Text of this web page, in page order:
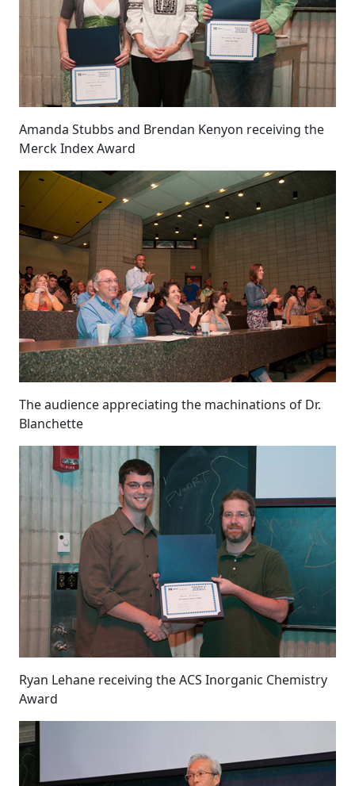
Amanda Stubbs and Brendan Kenyon receiving the
Merck Index Award
The audience appreciating the machinations of Dr.
Blanchette
Ryan Lehane receiving the ACS Inorganic Chemistry
Award